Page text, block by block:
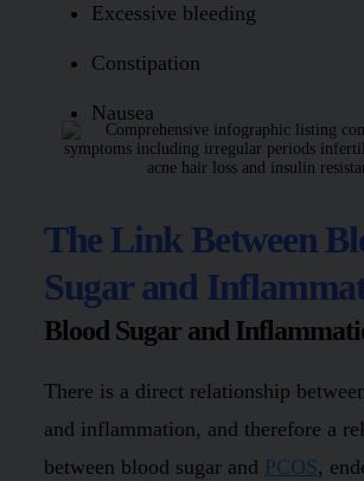
Excessive bleeding
Constipation
Nausea
The Link Between
Sugar and
Blood Sugar and
There is a direct relationship
and inflammation, and therefore a
between blood sugar and PCOS,